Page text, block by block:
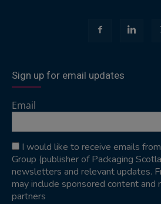
Sign up for email updates
Email
I would like to receive emails
Group (publisher of Packaging
newsletters and relevant updates.
may include sponsored content and
partners